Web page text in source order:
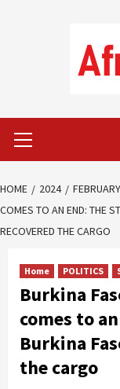
Menu
HOME 2024 FEBRUARY
COMES TO AN END: THE
RECOVERED THE CARGO
Home POLITICS
Burkina
comes to
Burkina
the cargo